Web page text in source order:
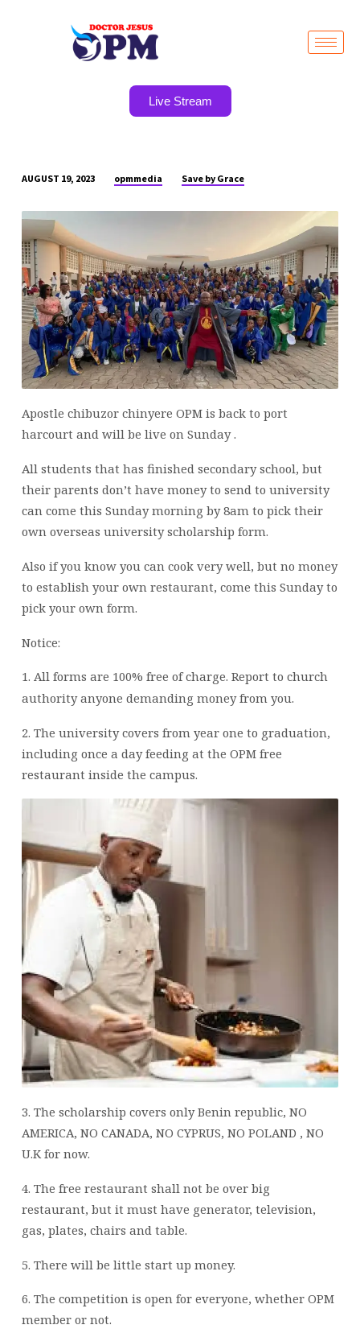
Live Stream
NEWS…
AUGUST 19, 2023 opmmedia Save by Grace
Apostle chibuzor chinyere OPM is back to port
harcourt and will be live on Sunday .
All students that has finished secondary school, but
their parents don’t have money to send to university
can come this Sunday morning by 8am to pick their
own overseas university scholarship form.
Also if you know you can cook very well, but no money
to establish your own restaurant, come this Sunday to
pick your own form.
Notice:
1. All forms are 100% free of charge. Report to church
authority anyone demanding money from you.
2. The university covers from year one to graduation,
including once a day feeding at the OPM free
restaurant inside the campus.
3. The scholarship covers only Benin republic, NO
AMERICA, NO CANADA, NO CYPRUS, NO POLAND , NO
U.K for now.
4. The free restaurant shall not be over big
restaurant, but it must have generator, television,
gas, plates, chairs and table.
5. There will be little start up money.
6. The competition is open for everyone, whether OPM
member or not.